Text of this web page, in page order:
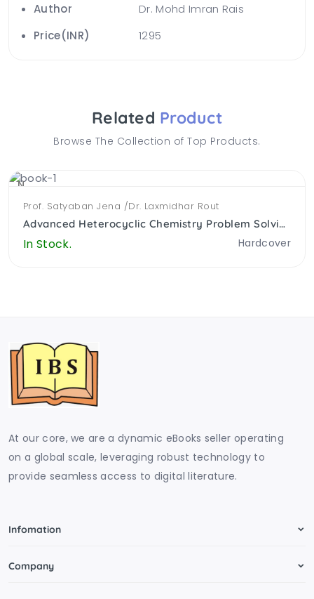
Author
Dr. Mohd Imran Rais
Price(INR)
1295
Related Product
Browse The Collection of Top Products.
NEWProf. Satyaban Jena /Dr. Laxmidhar Rout
Advanced Heterocyclic Chemistry Problem Solving Approach (PB)
In Stock. Hardcover
At our core, we are a dynamic eBooks seller operating
on a global scale, leveraging robust technology to
provide seamless access to digital literature.
Infomation
Company